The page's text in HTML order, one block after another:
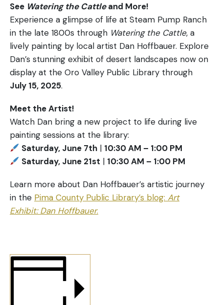
See Watering the Cattleand More!
Experience a glimpse of life at Steam Pump Ranch
in the late 1800s through Watering the Cattle, a
lively painting by local artist Dan Hoffbauer. Explore
Dan’s stunning exhibit of desert landscapes now on
display at the Oro Valley Public Library through
July 15, 2025.
Meet the Artist!
Watch Dan bring a new project to life during live
painting sessions at the library:
Saturday, June 7th | 10:30 AM – 1:00 PM
Saturday, June 21st | 10:30 AM – 1:00 PM
Learn more about Dan Hoffbauer’s artistic journey
in the Pima County Public Library’s blog: Art
Exhibit: Dan Hoffbauer.